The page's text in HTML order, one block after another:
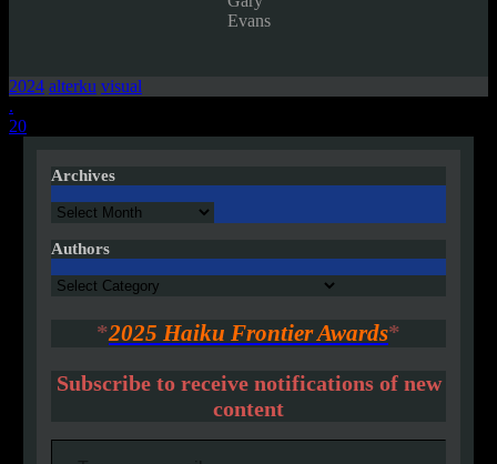
Evans
2024 alterku visual
Post
navigation
.
20
Archives
Archives
Authors
Authors
*2025 Haiku Frontier Awards*
Subscribe to receive notifications of new
content
Type your email…